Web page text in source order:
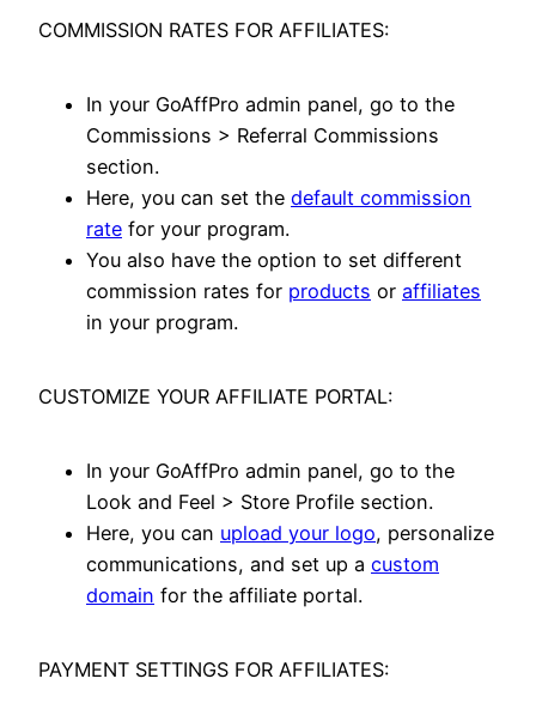
COMMISSION RATES FOR AFFILIATES:
In your GoAffPro admin panel, go to the
Commissions > Referral Commissions
section.
Here, you can set the default commission
rate for your program.
You also have the option to set different
commission rates for products or affiliates
in your program.
CUSTOMIZE YOUR AFFILIATE PORTAL:
In your GoAffPro admin panel, go to the
Look and Feel > Store Profile section.
Here, you can upload your logo, personalize
communications, and set up a custom
domain for the affiliate portal.
PAYMENT SETTINGS FOR AFFILIATES: